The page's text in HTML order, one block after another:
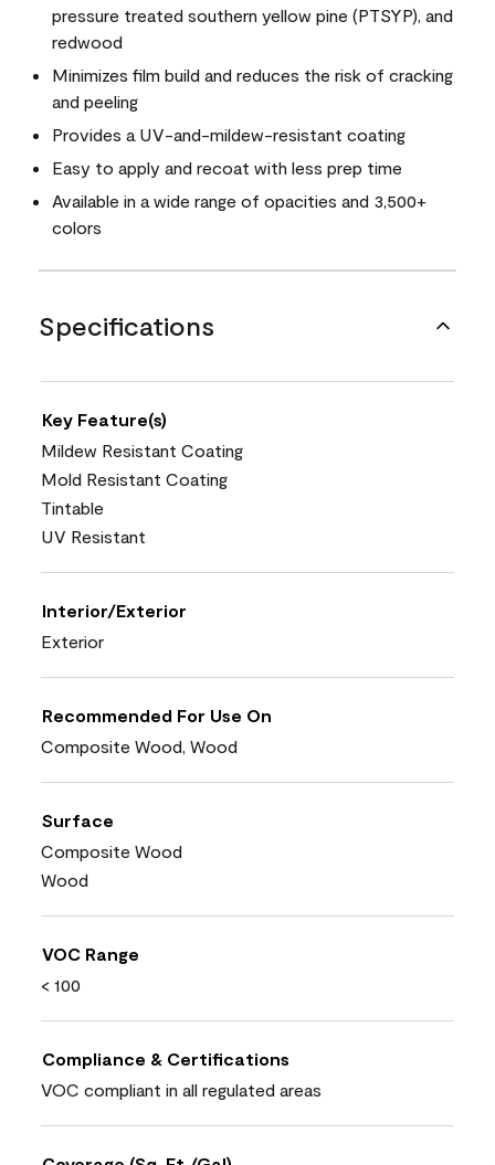
pressure treated southern yellow pine (PTSYP), and
redwood
Minimizes film build and reduces the risk of cracking
and peeling
Provides a UV-and-mildew-resistant coating
Easy to apply and recoat with less prep time
Available in a wide range of opacities and 3,500+
colors
Specifications
Key Feature(s)
Mildew Resistant Coating
Mold Resistant Coating
Tintable
UV Resistant
Interior/Exterior
Exterior
Recommended For Use On
Composite Wood, Wood
Surface
Composite Wood
Wood
VOC Range
< 100
Compliance & Certifications
VOC compliant in all regulated areas